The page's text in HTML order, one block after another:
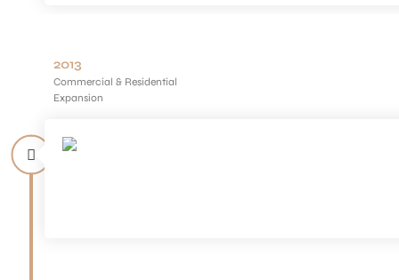
2013
Commercial & Residential
Expansion